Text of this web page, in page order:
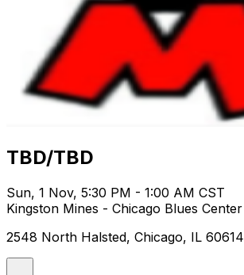
TBD/TBD
Sun, 1 Nov, 5:30 PM - 1:00 AM CST
Kingston Mines - Chicago Blues Center
2548 North Halsted, Chicago, IL 60614